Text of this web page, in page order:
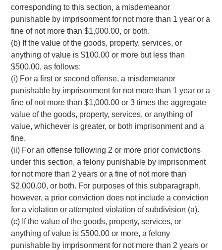
corresponding to this section, a misdemeanor
punishable by imprisonment for not more than 1 year or a
fine of not more than $1,000.00, or both.
(b) If the value of the goods, property, services, or
anything of value is $100.00 or more but less than
$500.00, as follows:
(i) For a first or second offense, a misdemeanor
punishable by imprisonment for not more than 1 year or a
fine of not more than $1,000.00 or 3 times the aggregate
value of the goods, property, services, or anything of
value, whichever is greater, or both imprisonment and a
fine.
(ii) For an offense following 2 or more prior convictions
under this section, a felony punishable by imprisonment
for not more than 2 years or a fine of not more than
$2,000.00, or both. For purposes of this subparagraph,
however, a prior conviction does not include a conviction
for a violation or attempted violation of subdivision (a).
(c) If the value of the goods, property, services, or
anything of value is $500.00 or more, a felony
punishable by imprisonment for not more than 2 years or